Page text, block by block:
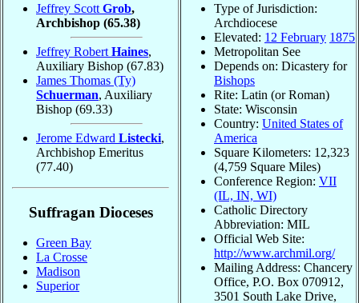
Jeffrey Scott Grob,
Archbishop (65.38)
Jeffrey Robert Haines,
Auxiliary Bishop (67.83)
James Thomas (Ty)
Schuerman, Auxiliary
Bishop (69.33)
Jerome Edward Listecki,
Archbishop Emeritus
(77.40)
Suffragan Dioceses
Green Bay
La Crosse
Madison
Superior
Type of Jurisdiction:
Archdiocese
Elevated: 12 February 1875
Metropolitan See
Depends on: Dicastery for
Bishops
Rite: Latin (or Roman)
State: Wisconsin
Country: United States of
America
Square Kilometers: 12,323
(4,759 Square Miles)
Conference Region: VII
(IL, IN, WI)
Catholic Directory
Abbreviation: MIL
Official Web Site:
http://www.archmil.org/
Mailing Address: Chancery
Office, P.O. Box 070912,
3501 South Lake Drive,